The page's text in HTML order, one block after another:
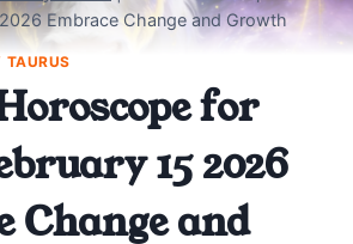
Embrace Change and Growth
TAURUS
for
15 2026
Change and